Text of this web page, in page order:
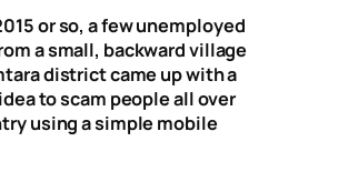
or so, a few unemployed
a small, backward village
district came up with a
to scam people all over
using a simple mobile